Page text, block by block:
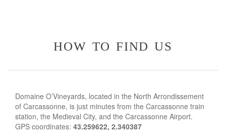
how to find us
Domaine O’Vineyards, located in the North Arrondissement
of Carcassonne, is just minutes from the Carcassonne train
station, the Medieval City, and the Carcassonne Airport.
GPS coordinates: 43.259622, 2.340387